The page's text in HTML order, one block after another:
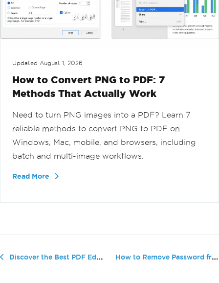
Updated August 1, 2026
How to Convert PNG to PDF: 7
Methods That Actually Work
Need to turn PNG images into a PDF? Learn 7
reliable methods to convert PNG to PDF on
Windows, Mac, mobile, and browsers, including
batch and multi-image workflows.
Read More
Discover the Best PDF Editors for Mac in 2025 How to Remove Password from PDF Wit...